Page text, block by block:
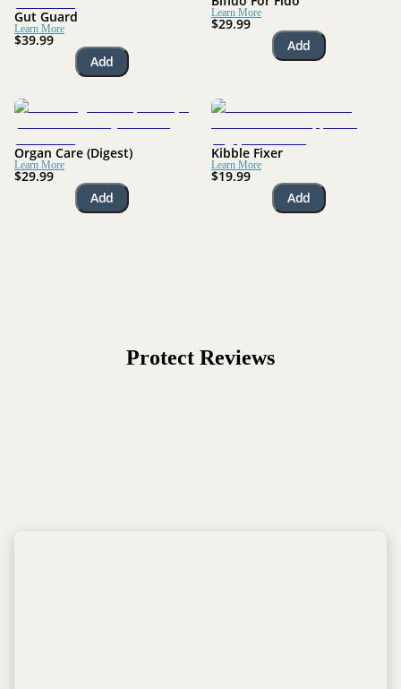
Gut Guard
Learn More
$39.99
Add
Learn More
$29.99
Add
Organ Care (Digest)
Learn More
$29.99
Add
Kibble Fixer
Learn More
$19.99
Add
Protect Reviews